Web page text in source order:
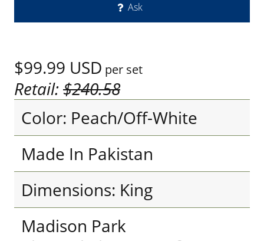
Ask
$99.99 USD per set
Retail:$240.58
Color: Peach/Off-White
Made In Pakistan
Dimensions: King
Madison Park